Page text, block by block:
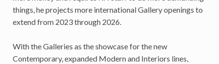
things, he projects more international Gallery openings to
extend from 2023 through 2026.
With the Galleries as the showcase for the new
Contemporary, expanded Modern and Interiors lines,